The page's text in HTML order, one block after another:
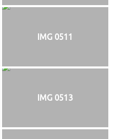
IMG 0511
IMG 0513